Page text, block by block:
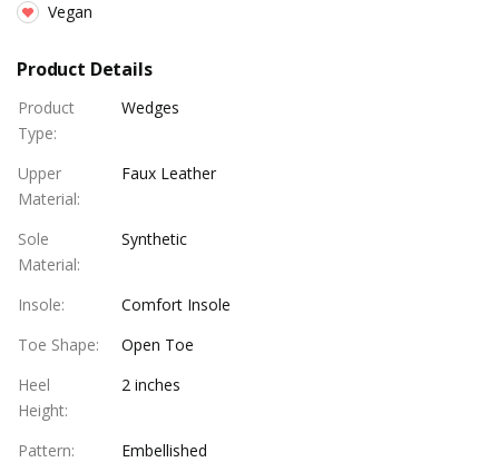
Vegan
Product Details
Product
Type:
Wedges
Upper
Material:
Faux Leather
Sole
Material:
Synthetic
Insole:
Comfort Insole
Toe Shape:
Open Toe
Heel
Height:
2 inches
Pattern:
Embellished